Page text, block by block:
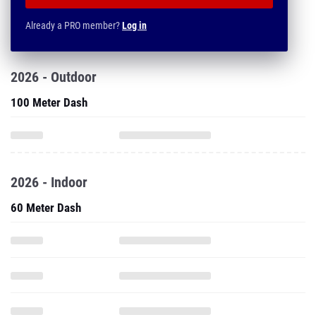
Already a PRO member?Log in
2026 - Outdoor
100 Meter Dash
2026 - Indoor
60 Meter Dash